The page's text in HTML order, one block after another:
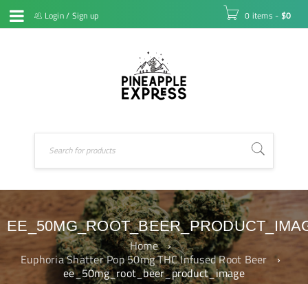
Login/ Sign up 0 items - $0
Home ›
Euphoria Shatter Pop 50mg THC Infused Root Beer
›
ee_50mg_root_beer_product_image